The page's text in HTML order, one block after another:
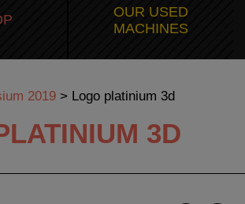
OUR USED
MACHINES
2019 > Logo platinium 3d
3D